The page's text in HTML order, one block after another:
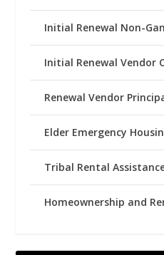
Initial Renewal Non-
Initial Renewal Vendor
Renewal Vendor
Elder Emergency
Tribal Rental
Homeownership and